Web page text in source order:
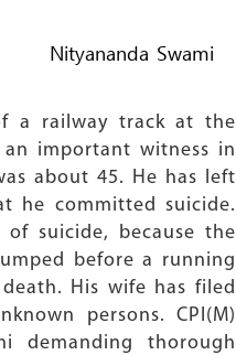
Nityananda Swami
a railway track at the
important witness in
about 45. He has left
he committed suicide.
suicide, because the
before a running
His wife has filed
persons. CPI(M)
demanding thorough